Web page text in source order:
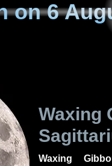
on6
Waxing
Waxing